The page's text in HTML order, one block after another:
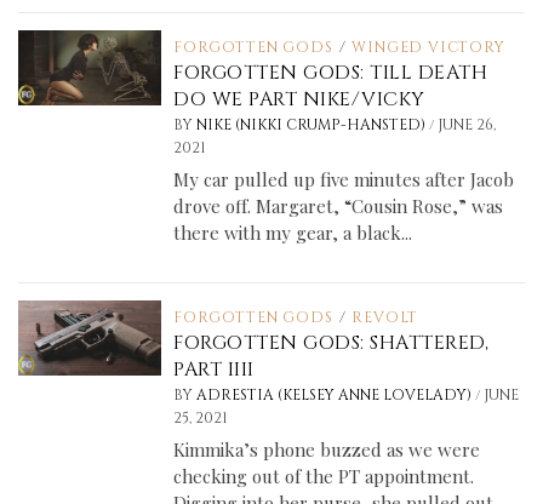
FORGOTTEN GODS / WINGED VICTORY
FORGOTTEN GODS: TILL DEATH
DO WE PART NIKE/VICKY
BY NIKE (NIKKI CRUMP-HANSTED)/ JUNE 26,
2021
My car pulled up five minutes after Jacob
drove off. Margaret, “Cousin Rose,” was
there with my gear, a black...
FORGOTTEN GODS / REVOLT
FORGOTTEN GODS: SHATTERED,
PART IIII
BY ADRESTIA (KELSEY ANNE LOVELADY)/ JUNE
25, 2021
Kimmika’s phone buzzed as we were
checking out of the PT appointment.